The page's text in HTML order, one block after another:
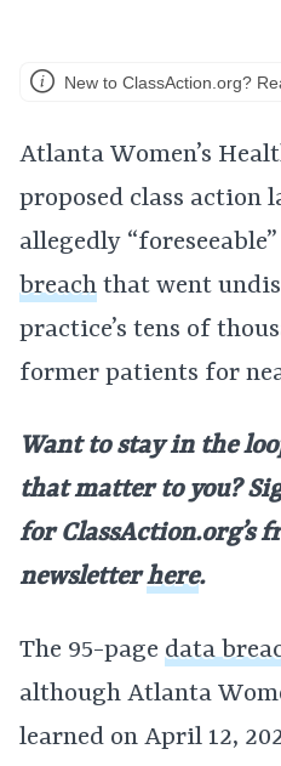
New to ClassAction.org?
Atlanta Women’s
proposed class action
allegedly
breach that went
practice’s tens of
former patients for
Want to stay in the
that matter to you?
for ClassAction.org’s
newsletterhere.
The 95-page data
although Atlanta
learned on April 12,